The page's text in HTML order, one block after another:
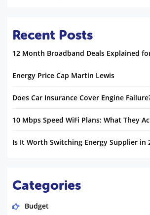
Recent Posts
12 Month Broadband Deals Explained
Energy Price Cap Martin Lewis
Does Car Insurance Cover Engine
10 Mbps Speed WiFi Plans: What They
Is It Worth Switching Energy Supplier in
Categories
Budget